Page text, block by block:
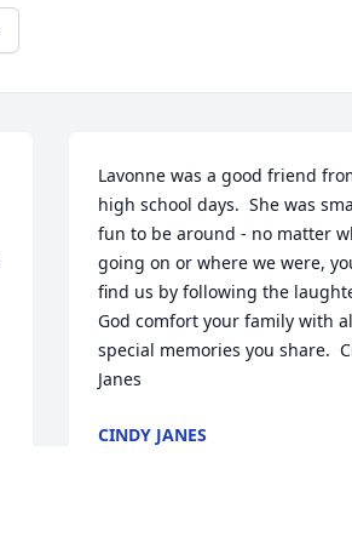
Lavonne was a good friend
high school days.  She was
fun to be around - no matter
going on or where we were,
find us by following the
God comfort your family with
special memories you share.
Janes
CINDY JANES